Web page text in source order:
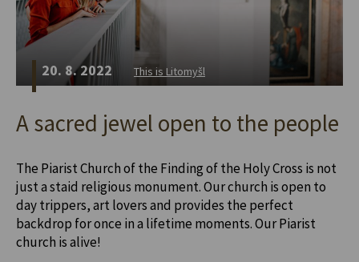
20. 8. 2022 This is Litomyšl
A sacred jewel open to the people
The Piarist Church of the Finding of the Holy Cross is not
just a staid religious monument. Our church is open to
day trippers, art lovers and provides the perfect
backdrop for once in a lifetime moments. Our Piarist
church is alive!